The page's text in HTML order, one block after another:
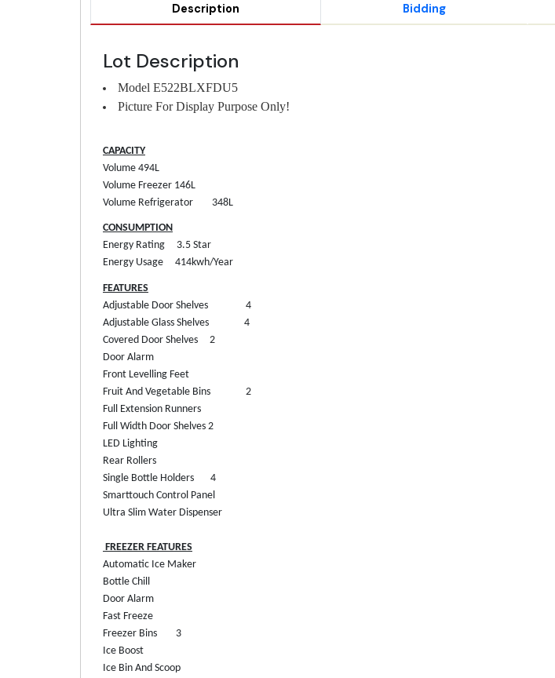
Description Bidding
Lot Description
Model E522BLXFDU5
Picture For Display Purpose Only!
CAPACITY
Volume 494L
Volume Freezer 146L
Volume Refrigerator
348L
CONSUMPTION
Energy Rating
3.5 Star
Energy Usage
414kwh/Year
FEATURES
Adjustable Door Shelves
4
Adjustable Glass Shelves
4
Covered Door Shelves
2
Door Alarm
Front Levelling Feet
Fruit And Vegetable Bins
2
Full Extension Runners
Full Width Door Shelves 2
LED Lighting
Rear Rollers
Single Bottle Holders
4
Smarttouch Control Panel
Ultra Slim Water Dispenser
FREEZER FEATURES
Automatic Ice Maker
Bottle Chill
Door Alarm
Fast Freeze
Freezer Bins
3
Ice Boost
Ice Bin And Scoop